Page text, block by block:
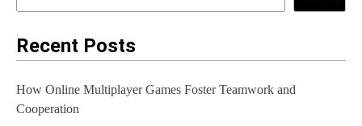
n
a
i
Recent Posts
How Online Multiplayer Games Foster Teamwork and
Cooperation